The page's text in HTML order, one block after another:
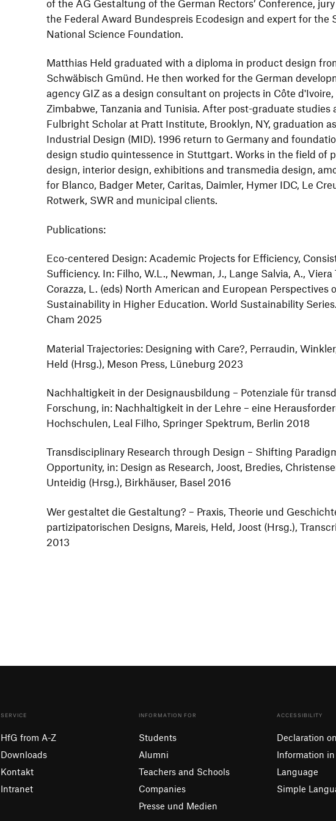
of the AG Gestaltung of the German Rectors’ Conference,
the Federal Award Bundespreis Ecodesign and expert for the
National Science Foundation.
Matthias Held graduated with a diploma in product design
Schwäbisch Gmünd. He then worked for the German
agency GIZ as a design consultant on projects in Côte d'Ivoire,
Zimbabwe, Tanzania and Tunisia. After post-graduate studies
Fulbright Scholar at Pratt Institute, Brooklyn, NY, graduation
Industrial Design (MID). 1996 return to Germany and
design studio quintessence in Stuttgart. Works in the field of
design, interior design, exhibitions and transmedia design,
for Blanco, Badger Meter, Caritas, Daimler, Hymer IDC, Le
Rotwerk, SWR and municipal clients.
Publications:
Eco-centered Design: Academic Projects for Efficiency,
Sufficiency. In: Filho, W.L., Newman, J., Lange Salvia, A., Viera
Corazza, L. (eds) North American and European Perspectives
Sustainability in Higher Education. World Sustainability
Cham 2025
Material Trajectories: Designing with Care?, Perraudin,
Held (Hrsg.), Meson Press, Lüneburg 2023
Nachhaltigkeit in der Designausbildung – Potenziale für
Forschung, in: Nachhaltigkeit in der Lehre – eine
Hochschulen, Leal Filho, Springer Spektrum, Berlin 2018
Transdisciplinary Research through Design – Shifting
Opportunity, in: Design as Research, Joost, Bredies,
Unteidig (Hrsg.), Birkhäuser, Basel 2016
Wer gestaltet die Gestaltung? – Praxis, Theorie und
partizipatorischen Designs, Mareis, Held, Joost (Hrsg.),
2013
SERVICE
HfG from A-Z
Downloads
Kontakt
Intranet
INFORMATION FOR
Students
Alumni
Teachers and Schools
Companies
Presse und Medien
ACCESSIBILITY
Declaration
Information
Language
Simple